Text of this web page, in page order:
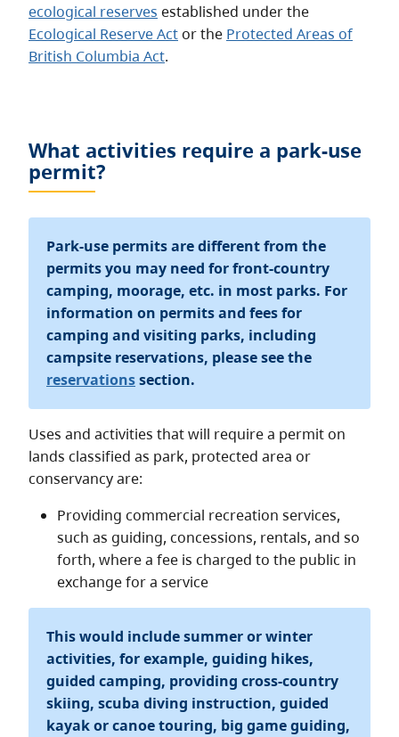
ecological reserves established under the
Ecological Reserve Actor the Protected Areas of
British Columbia Act.
What activities require a park-use
permit?
Park-use permits are different from the
permits you may need for front-country
camping, moorage, etc. in most parks. For
information on permits and fees for
camping and visiting parks, including
campsite reservations, please see the
reservationssection.
Uses and activities that will require a permit on
lands classified as park, protected area or
conservancy are:
Providing commercial recreation services,
such as guiding, concessions, rentals, and so
forth, where a fee is charged to the public in
exchange for a service
This would include summer or winter
activities, for example, guiding hikes,
guided camping, providing cross-country
skiing, scuba diving instruction, guided
kayak or canoe touring, big game guiding,